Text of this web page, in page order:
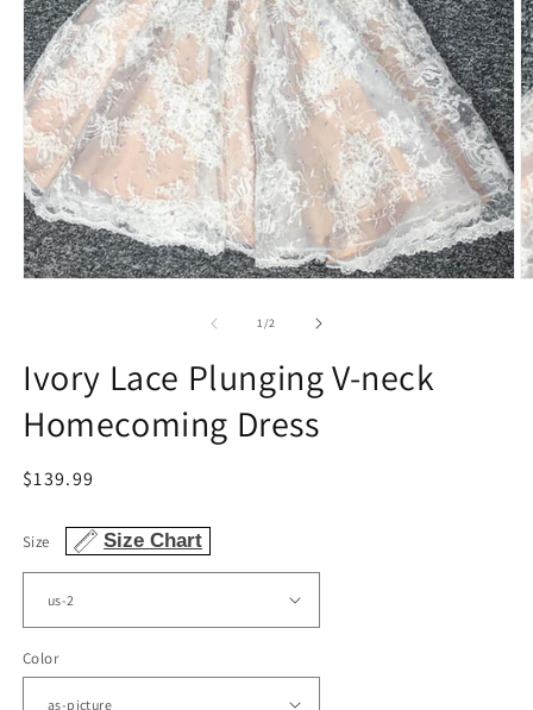
1/of2
Ivory Lace Plunging V-neck
Homecoming Dress
Regular
$139.99
Size Size Chart
Color